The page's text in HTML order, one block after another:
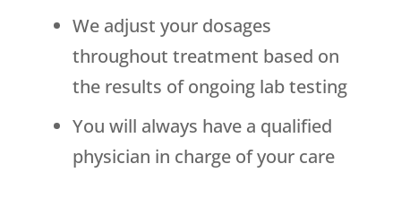
We adjust your dosages
throughout treatment based on
the results of ongoing lab testing
You will always have a qualified
physician in charge of your care